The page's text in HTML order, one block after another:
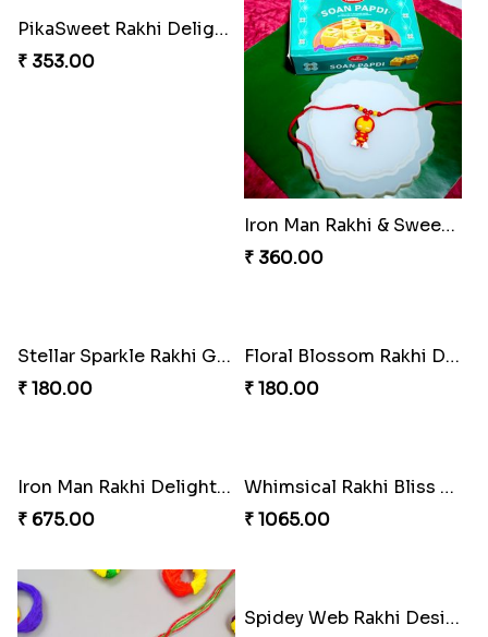
PikaSweet Rakhi Delight Combo
₹ 353.00
Iron Man Rakhi & Sweets Combo
₹ 360.00
Stellar Sparkle Rakhi Glow
₹ 180.00
Floral Blossom Rakhi Delight
₹ 180.00
Iron Man Rakhi Delight Combo
₹ 675.00
Whimsical Rakhi Bliss Box
₹ 1065.00
Spidey Web Rakhi Design